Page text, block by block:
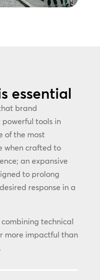
essential
brand
tools in
of the most
when crafted to
an expansive
to prolong
response in a
technical
more impactful than